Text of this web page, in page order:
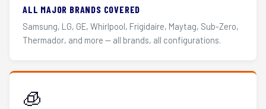
ALL MAJOR BRANDS COVERED
Samsung, LG, GE, Whirlpool, Frigidaire, Maytag, Sub-Zero,
Thermador, and more — all brands, all configurations.
🧊